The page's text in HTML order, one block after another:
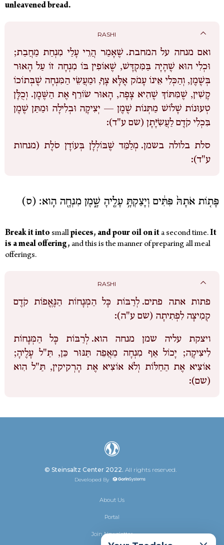
unleavened bread.
RASHI
ואם מנחה על המחבת. שֶׁאָמַר הֲרֵי עָלַי מִנְחַת מַחֲבַת;
וּכְלִי הוּא שֶׁהָיָה בַּמִּקְדָּשׁ, שֶׁאוֹפִין בּוֹ מִנְחָה זוֹ עַל הָאוּר
בְּשֶׁמֶן, וְהַכְּלִי אֵינוֹ עָמֹק אֶלָּא צָף, וּמַעֲשֵׂי הַמִּנְחָה שֶׁבְּתוֹכוֹ
קָשִׁין, שֶׁמִּתּוֹךְ שֶׁהִיא צָפָה, הָאוּר שׂוֹרֵף אֶת הַשֶּׁמֶן. וְכֻלָּן
טְעוּנוֹת שָׁלוֹשׁ מַתְּנוֹת שֶׁמֶן — יְצִיקָה וּבְלִילָה וּמַתַּן שֶׁמֶן
בִּכְלִי קֹדֶם לַעֲשִֹיָּתָן (שם ע"ד):
סלת בלולה בשמן. מְלַמֵּד שֶׁבּוֹלְלָן בְּעוֹדָן סֹלֶת (מנחות
ע"ד):
פָּת֤וֹת אֹתָהּ֙ פִּתִּ֔ים וְיָצַקְתָּ֥ עָלֶ֖יהָ שָׁ֑מֶן מִנְחָ֖ה הִֽוא׃ (ס)
Breakitinto smallpieces, andpour oil onit a second time.It
is ameal offering, and this is the manner of preparing all meal
offerings.
RASHI
פתות אתה פתים. לְרַבּוֹת כָּל הַמְּנָחוֹת הַנֶּאֱפוֹת קֹדֶם
קְמִיצָה לִפְתִיתָה (שם ע"ה):
ויצקת עליה שמן מנחה הוא. לְרַבּוֹת כָּל הַמְּנָחוֹת
לִיצִיקָה; יָכוֹל אַף מִנְחָה מַאֲפֵה תַּנּוּר כֵּן, תַּ"ל עָלֶיהָ;
אוֹצִיא אֶת הַחַלּוֹת וְלֹא אוֹצִיא אֶת הָרְקִיקִין, תַּ"ל הִוא
(שם):
© Steinsaltz Center 2022. All rights reserved.
Developed By
About Us
Portal
Join Newsletter